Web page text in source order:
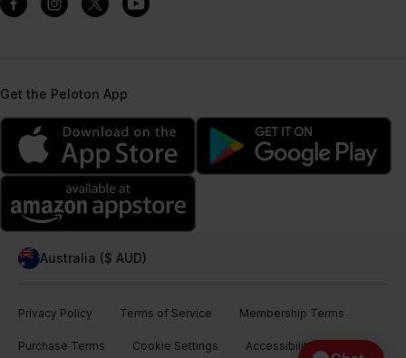
Get the Peloton App
Australia ($ AUD)
Privacy Policy Terms of Service Membership Terms
Purchase Terms Cookie Settings Accessibility